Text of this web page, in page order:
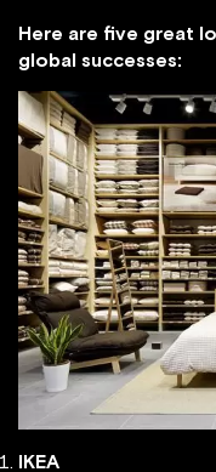
Here are five great
global successes:
IKEA